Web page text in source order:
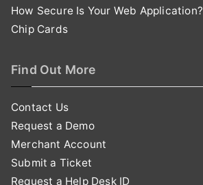
How Secure Is Your Web Application?
Chip Cards
Find Out More
Contact Us
Request a Demo
Merchant Account
Submit a Ticket
Request a Help Desk ID